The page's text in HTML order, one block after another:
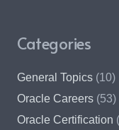
Categories
General Topics (10)
Oracle Careers (53)
Oracle Certification